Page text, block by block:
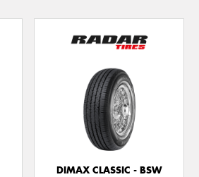
DIMAX CLASSIC - BSW